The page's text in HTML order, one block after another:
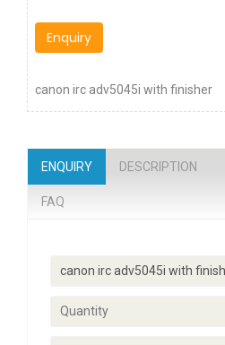
Enquiry
canon irc adv5045i with finisher
ENQUIRY DESCRIPTION
FAQ